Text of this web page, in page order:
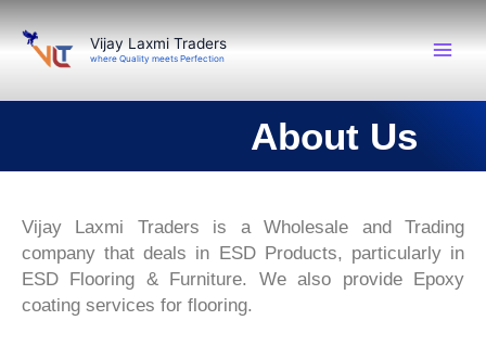
Skip
to
content
Vijay Laxmi Traders
where Quality meets Perfection
About Us
Vijay Laxmi Traders is a Wholesale and Trading
company that deals in ESD Products, particularly in
ESD Flooring & Furniture. We also provide Epoxy
coating services for flooring.